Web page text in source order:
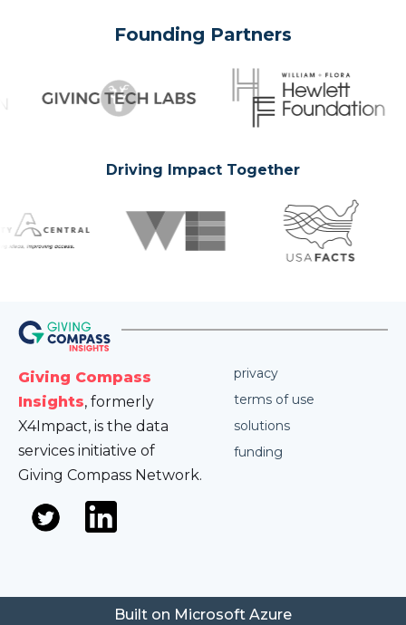
Founding Partners
Driving Impact Together
Giving Compass
Insights, formerly
X4Impact, is the data
services initiative of
Giving Compass Network.
privacy
terms of use
solutions
funding
Built on Microsoft Azure